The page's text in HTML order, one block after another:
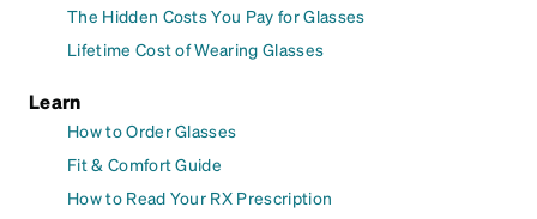
The Hidden Costs You Pay for Glasses
Lifetime Cost of Wearing Glasses
Learn
How to Order Glasses
Fit & Comfort Guide
How to Read Your RX Prescription